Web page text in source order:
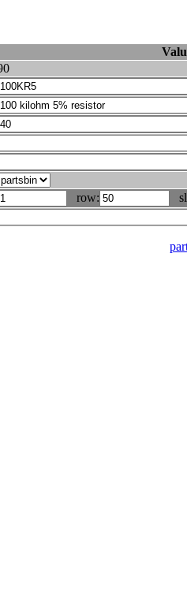
row: